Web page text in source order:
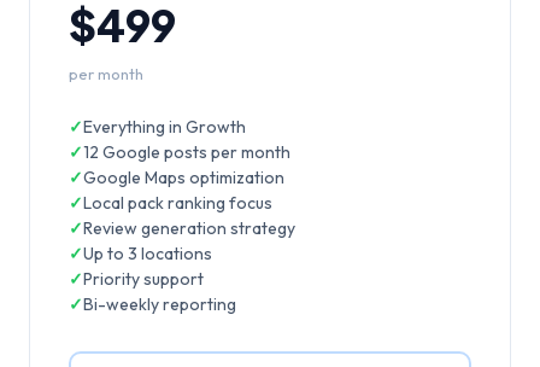
$499
per month
✓Everything in Growth
✓12 Google posts per month
✓Google Maps optimization
✓Local pack ranking focus
✓Review generation strategy
✓Up to 3 locations
✓Priority support
✓Bi-weekly reporting